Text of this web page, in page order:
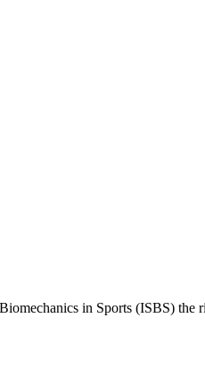
in Sports (ISBS) the